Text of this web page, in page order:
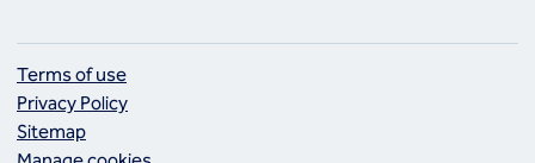
Terms of use
Privacy Policy
Sitemap